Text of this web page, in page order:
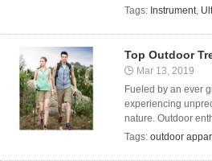
Tags: Instrument,
Top Outdoor
Mar 13, 2019
Fueled by an ever
experiencing
nature. Outdoor
Tags: outdoor